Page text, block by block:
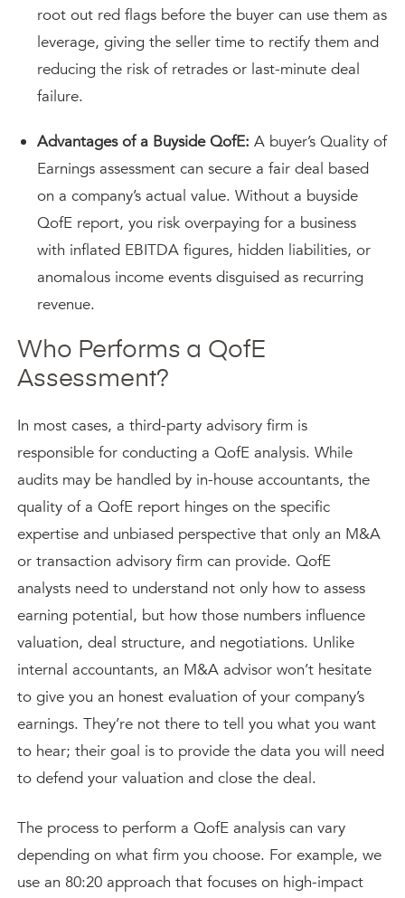
root out red flags before the buyer can use them as
leverage, giving the seller time to rectify them and
reducing the risk of retrades or last-minute deal
failure.
Advantages of a Buyside QofE:A buyer’s Quality of
Earnings assessment can secure a fair deal based
on a company’s actual value. Without a buyside
QofE report, you risk overpaying for a business
with inflated EBITDA figures, hidden liabilities, or
anomalous income events disguised as recurring
revenue.
Who Performs a QofE
Assessment?
In most cases, a third-party advisory firm is
responsible for conducting a QofE analysis. While
audits may be handled by in-house accountants, the
quality of a QofE report hinges on the specific
expertise and unbiased perspective that only an M&A
or transaction advisory firm can provide. QofE
analysts need to understand not only how to assess
earning potential, but how those numbers influence
valuation, deal structure, and negotiations. Unlike
internal accountants, an M&A advisor won’t hesitate
to give you an honest evaluation of your company’s
earnings. They’re not there to tell you what you want
to hear; their goal is to provide the data you will need
to defend your valuation and close the deal.
The process to perform a QofE analysis can vary
depending on what firm you choose. For example, we
use an 80:20 approach that focuses on high-impact